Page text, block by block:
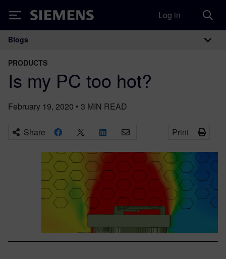
Siemens Log in
Main Navigation
Blogs
PRODUCTS
Is my PC too hot?
February 19, 2020 • 3 MIN READ
Share Print